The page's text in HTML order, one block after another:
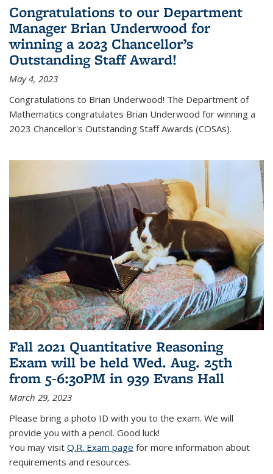
Congratulations to our Department
Manager Brian Underwood for
winning a 2023 Chancellor’s
Outstanding Staff Award!
May 4, 2023
Congratulations to Brian Underwood! The Department of
Mathematics congratulates Brian Underwood for winning a
2023 Chancellor's Outstanding Staff Awards (COSAs).
Fall 2021 Quantitative Reasoning
Exam will be held Wed. Aug. 25th
from 5-6:30PM in 939 Evans Hall
March 29, 2023
Please bring a photo ID with you to the exam. We will
provide you with a pencil. Good luck!
You may visit Q.R. Exam page for more information about
requirements and resources.